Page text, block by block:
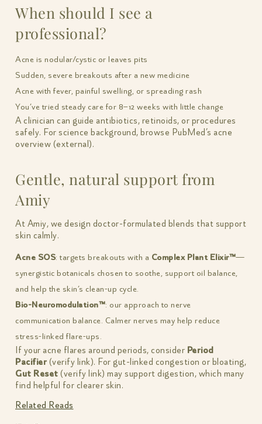
When should I see a
professional?
Acne is nodular/cystic or leaves pits
Sudden, severe breakouts after a new medicine
Acne with fever, painful swelling, or spreading rash
You’ve tried steady care for 8–12 weeks with little change
A clinician can guide antibiotics, retinoids, or procedures
safely. For science background, browse PubMed’s acne
overview (external).
Gentle, natural support from
Amiy
At Amiy, we design doctor-formulated blends that support
skin calmly.
Acne SOS: targets breakouts with a Complex Plant Elixir™—
synergistic botanicals chosen to soothe, support oil balance,
and help the skin’s clean-up cycle.
Bio-Neuromodulation™: our approach to nerve
communication balance. Calmer nerves may help reduce
stress-linked flare-ups.
If your acne flares around periods, consider Period
Pacifier (verify link). For gut-linked congestion or bloating,
Gut Reset (verify link) may support digestion, which many
find helpful for clearer skin.
Related Reads